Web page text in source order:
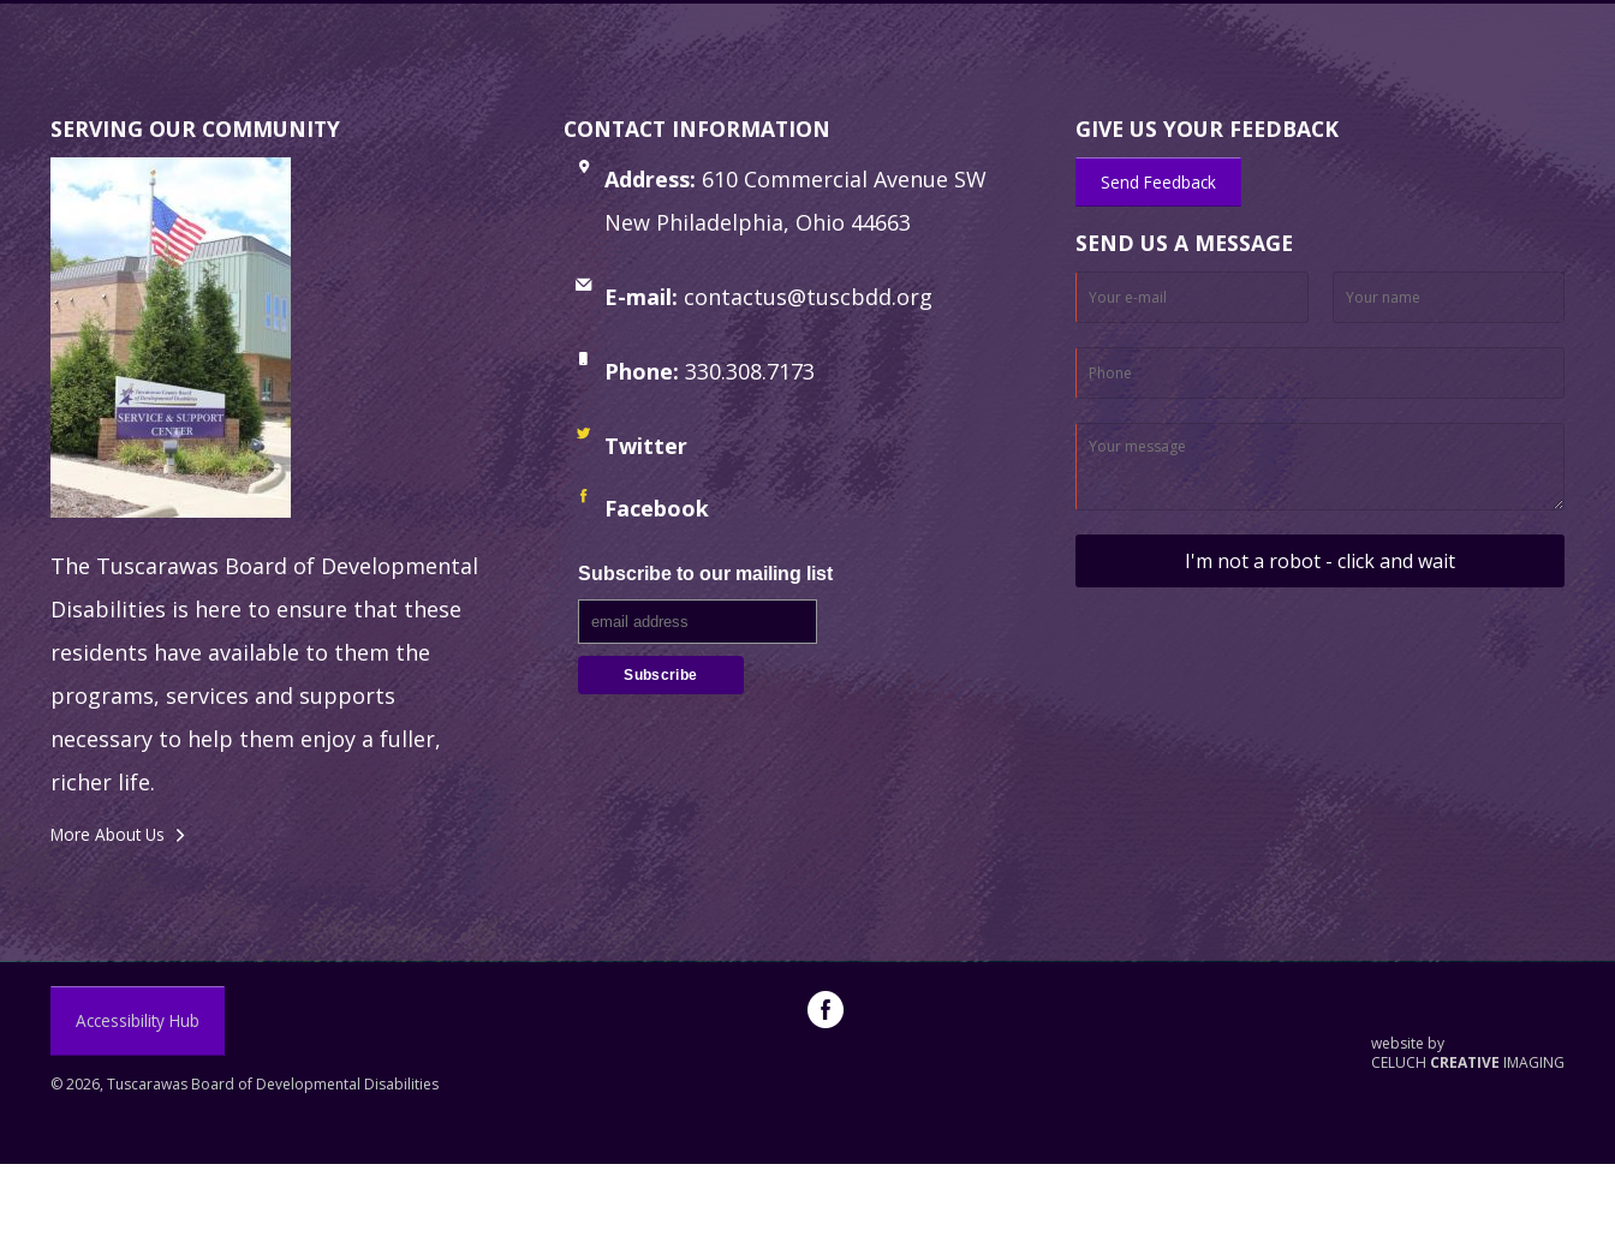
SERVING OUR COMMUNITY
The Tuscarawas Board of Developmental
Disabilities is here to ensure that these
residents have available to them the
programs, services and supports
necessary to help them enjoy a fuller,
richer life.
More About Us
CONTACT INFORMATION
Address: 610 Commercial Avenue SW
New Philadelphia, Ohio 44663
E-mail: contactus@tuscbdd.org
Phone: 330.308.7173
Twitter
Facebook
Subscribe to our mailing list
GIVE US YOUR FEEDBACK
Send Feedback
SEND US A MESSAGE
I'm not a robot - click and wait
Accessibility Hub
©2026, Tuscarawas Board of Developmental Disabilities
website by
CELUCH CREATIVE IMAGING